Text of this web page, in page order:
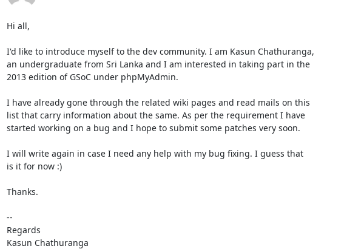
Hi all,
I'd like to introduce myself to the dev community. I am Kasun Chathuranga,
an undergraduate from Sri Lanka and I am interested in taking part in the
2013 edition of GSoC under phpMyAdmin.
I have already gone through the related wiki pages and read mails on this
list that carry information about the same. As per the requirement I have
started working on a bug and I hope to submit some patches very soon.
I will write again in case I need any help with my bug fixing. I guess that
is it for now :)
Thanks.
--
Regards
Kasun Chathuranga